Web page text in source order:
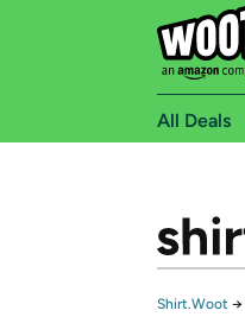
All Deals
Shirt.Woot →